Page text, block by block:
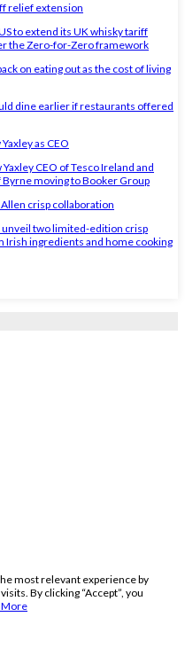
relief extension
to extend its UK whisky tariff
the Zero-for-Zero framework
on eating out as the cost of living
dine earlier if restaurants offered
as CEO
CEO of Tesco Ireland and
moving to Booker Group
crisp collaboration
unveil two limited-edition crisp
Irish ingredients and home cooking
most relevant experience by
By clicking “Accept”, you
More